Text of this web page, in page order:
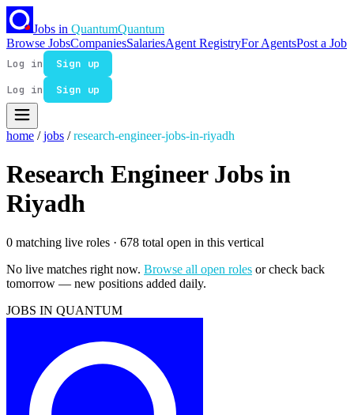
Jobs in QuantumQuantum
Browse JobsCompaniesSalariesAgent RegistryFor AgentsPost a Job
Log in
Sign up
Log in
Sign up
home / jobs / research-engineer-jobs-in-riyadh
Research Engineer Jobs in
Riyadh
0 matching live roles · 678 total open in this vertical
No live matches right now. Browse all open roles or check back
tomorrow — new positions added daily.
JOBS IN QUANTUM